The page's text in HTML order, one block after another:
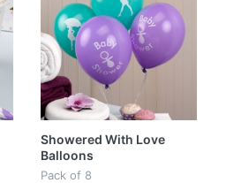
Showered With Love
Balloons
Pack of 8